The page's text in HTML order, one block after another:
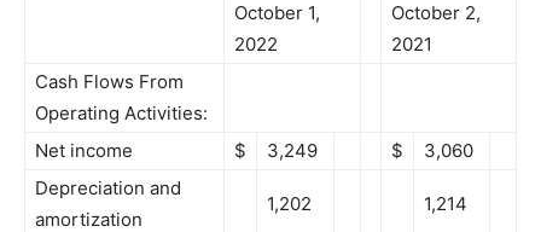
October 1,
2022
October 2,
2021
Cash Flows From
Operating Activities:
Net income
$ 3,249 $
3,060
Depreciation and
amortization
1,202 1,214